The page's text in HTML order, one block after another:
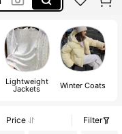
Lightweight
Jackets Winter Coats
Price
Filter